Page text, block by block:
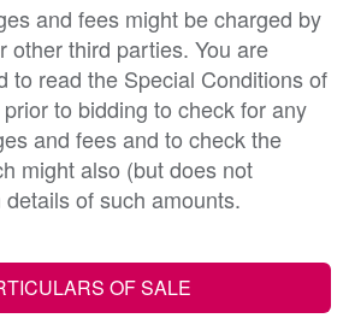
and fees might be charged by
other third parties. You are
to read the Special Conditions of
to bidding to check for any
and fees and to check the
might also (but does not
of such amounts.
OF SALE